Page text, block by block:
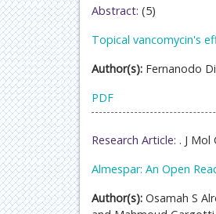
Abstract: (5)
Topical vancomycin's
Author(s): Fernanodo
PDF
Research Article: . J Mol
Almespar: An Open
Author(s): Osamah S